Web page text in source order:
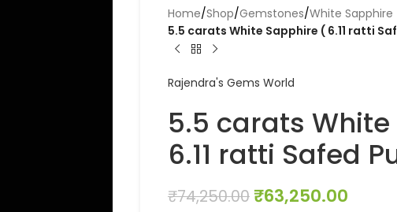
Home/Shop/Gemstones/White
5.5 carats White Sapphire ( 6.11 ratti
Rajendra's Gems World
5.5 carats
6.11 ratti Safed
₹74,250.00 ₹63,250.00